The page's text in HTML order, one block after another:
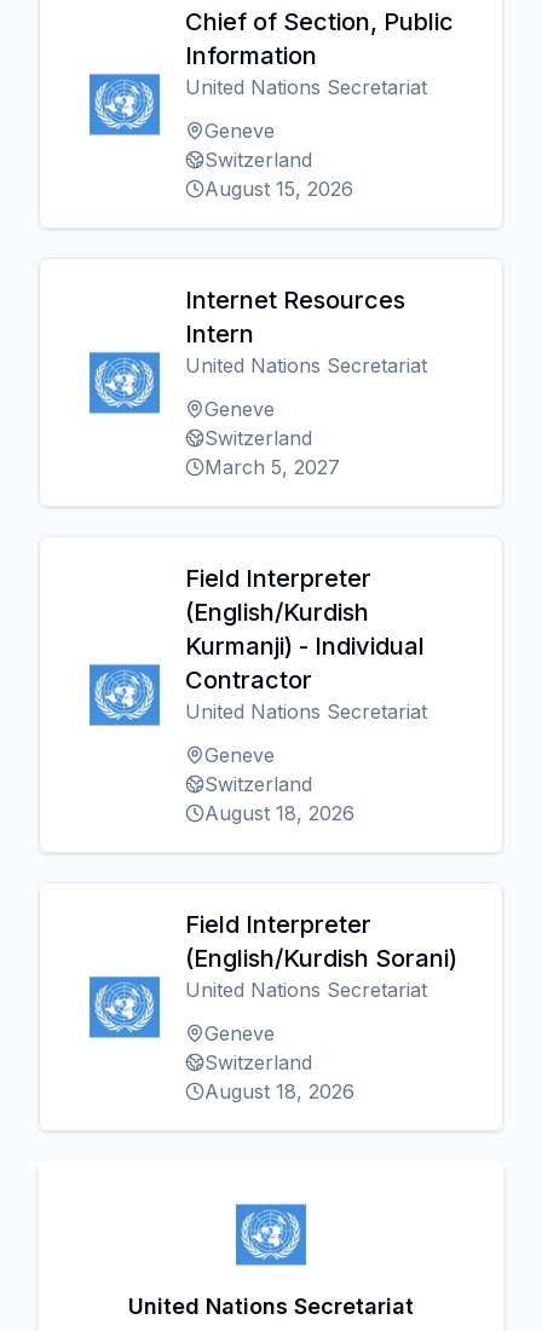
Chief of Section, Public
Information
United Nations Secretariat
Geneve
Switzerland
August 15, 2026
Internet Resources
Intern
United Nations Secretariat
Geneve
Switzerland
March 5, 2027
Field Interpreter
(English/Kurdish
Kurmanji) - Individual
Contractor
United Nations Secretariat
Geneve
Switzerland
August 18, 2026
Field Interpreter
(English/Kurdish Sorani)
United Nations Secretariat
Geneve
Switzerland
August 18, 2026
United Nations Secretariat